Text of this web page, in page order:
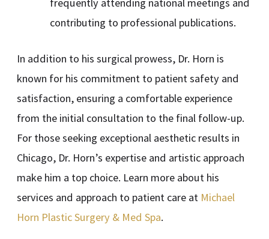
contributing to professional publications.
In addition to his surgical prowess, Dr. Horn is
known for his commitment to patient safety and
satisfaction, ensuring a comfortable experience
from the initial consultation to the final follow-up.
For those seeking exceptional aesthetic results in
Chicago, Dr. Horn’s expertise and artistic approach
make him a top choice. Learn more about his
services and approach to patient care at Michael
Horn Plastic Surgery & Med Spa.